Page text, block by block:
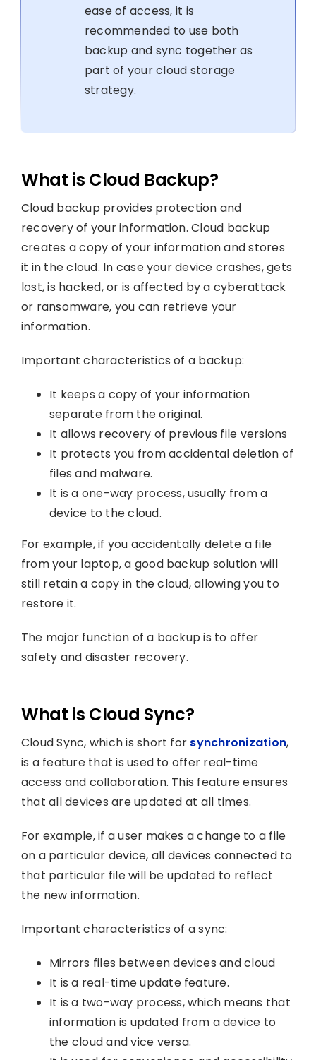
ease of access, it is
recommended to use both
backup and sync together as
part of your cloud storage
strategy.
What is Cloud Backup?
Cloud backup provides protection and
recovery of your information. Cloud backup
creates a copy of your information and stores
it in the cloud. In case your device crashes, gets
lost, is hacked, or is affected by a cyberattack
or ransomware, you can retrieve your
information.
Important characteristics of a backup:
It keeps a copy of your information
separate from the original.
It allows recovery of previous file versions
It protects you from accidental deletion of
files and malware.
It is a one-way process, usually from a
device to the cloud.
For example, if you accidentally delete a file
from your laptop, a good backup solution will
still retain a copy in the cloud, allowing you to
restore it.
The major function of a backup is to offer
safety and disaster recovery.
What is Cloud Sync?
Cloud Sync, which is short for synchronization,
is a feature that is used to offer real-time
access and collaboration. This feature ensures
that all devices are updated at all times.
For example, if a user makes a change to a file
on a particular device, all devices connected to
that particular file will be updated to reflect
the new information.
Important characteristics of a sync:
Mirrors files between devices and cloud
It is a real-time update feature.
It is a two-way process, which means that
information is updated from a device to
the cloud and vice versa.